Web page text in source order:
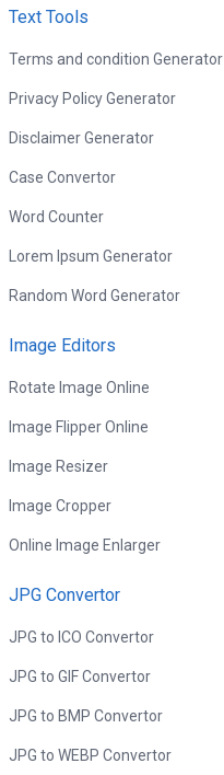
Text Tools
Terms and condition Generator
Privacy Policy Generator
Disclaimer Generator
Case Convertor
Word Counter
Lorem Ipsum Generator
Random Word Generator
Image Editors
Rotate Image Online
Image Flipper Online
Image Resizer
Image Cropper
Online Image Enlarger
JPG Convertor
JPG to ICO Convertor
JPG to GIF Convertor
JPG to BMP Convertor
JPG to WEBP Convertor